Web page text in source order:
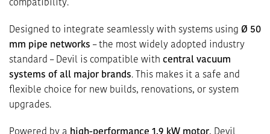
compatibility.
Designed to integrate seamlessly with systems using Ø 50
mm pipe networks – the most widely adopted industry
standard – Devil is compatible with central vacuum
systems of all major brands. This makes it a safe and
flexible choice for new builds, renovations, or system
upgrades.
Powered by a high-performance 1.9 kW motor, Devil